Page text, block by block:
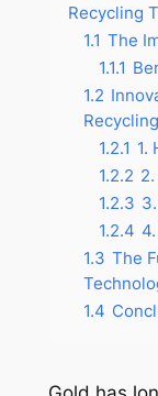
Recycling
1.1 The
1.1.1
1.2
Recycling
1.2.1 1.
1.2.2
1.2.3
1.2.4
1.3 The
1.4